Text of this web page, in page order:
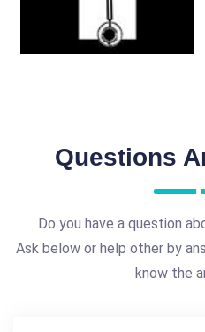
Questions
Do you have a question
Ask below or help other by
know the